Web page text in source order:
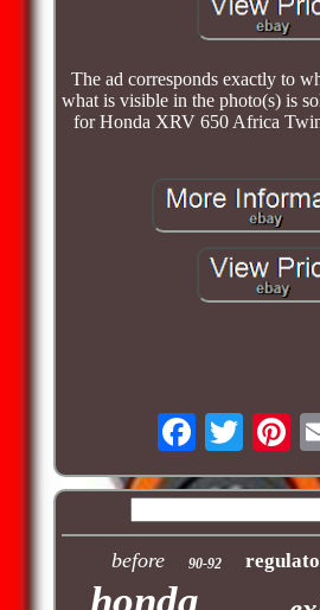
The ad corresponds exactly to
what is visible in the photo(s) is
for Honda XRV 650 Africa
before 90-92